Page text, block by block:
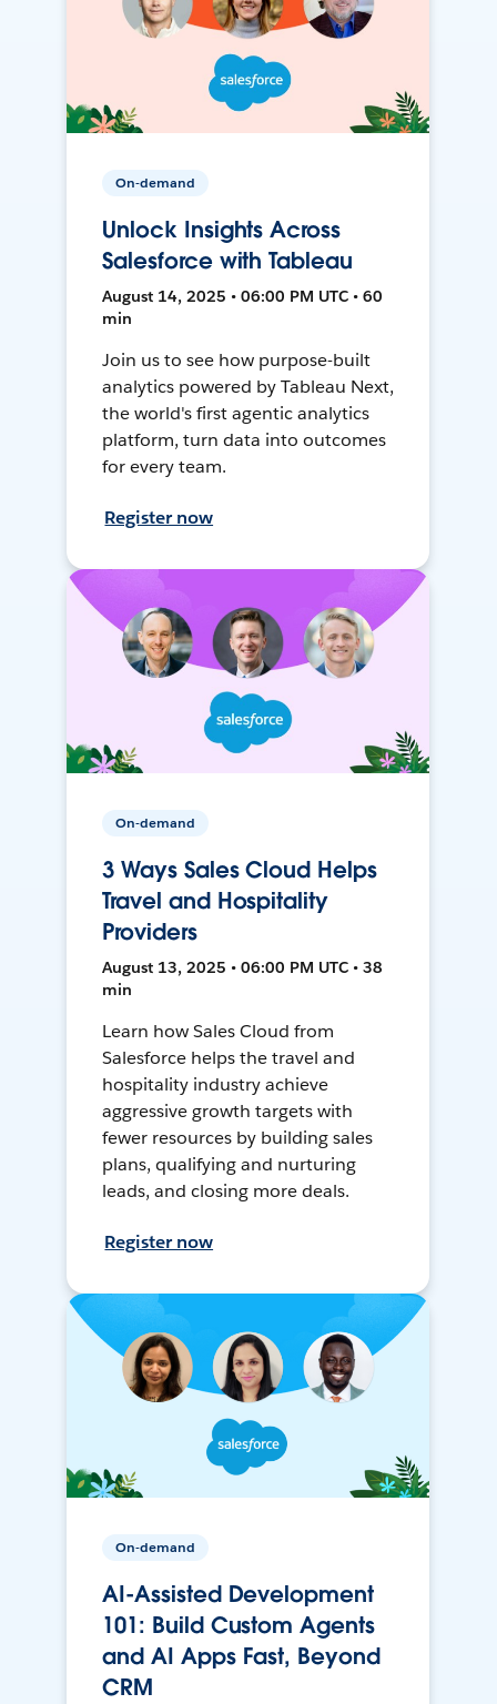
On-demand
Unlock Insights Across
Salesforce with Tableau
August 14, 2025 • 06:00 PM UTC • 60
min
Join us to see how purpose-built
analytics powered by Tableau Next,
the world's first agentic analytics
platform, turn data into outcomes
for every team.
Register now
On-demand
3 Ways Sales Cloud Helps
Travel and Hospitality
Providers
August 13, 2025 • 06:00 PM UTC • 38
min
Learn how Sales Cloud from
Salesforce helps the travel and
hospitality industry achieve
aggressive growth targets with
fewer resources by building sales
plans, qualifying and nurturing
leads, and closing more deals.
Register now
On-demand
AI-Assisted Development
101: Build Custom Agents
and AI Apps Fast, Beyond
CRM